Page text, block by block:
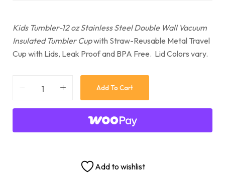
Kids Tumbler-12 oz Stainless Steel Double Wall Vacuum
Insulated Tumbler Cupwith Straw-Reusable Metal Travel
Cup with Lids, Leak Proof and BPA Free. Lid Colors vary.
Add To Cart
Add to wishlist